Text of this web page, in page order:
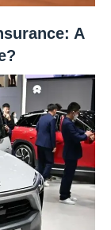
A